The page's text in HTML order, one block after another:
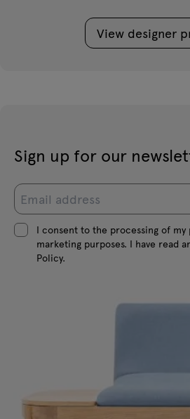
View designer
Sign up for our
I consent to the processing of my
marketing purposes. I have read
Policy.